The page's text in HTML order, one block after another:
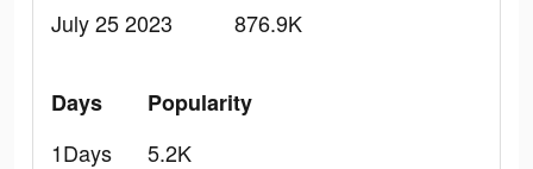
July 25 2023
876.9K
Days
1Days
Popularity
5.2K